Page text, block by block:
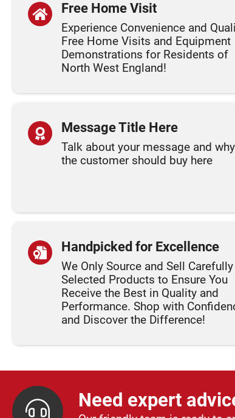
Free Home Visit
Experience Convenience and
Free Home Visits and Equipment
Demonstrations for Residents of
North West England!
Message Title Here
Talk about your message and why
the customer should buy here
Handpicked for Excellence
We Only Source and Sell Carefully
Selected Products to Ensure You
Receive the Best in Quality and
Performance. Shop with
and Discover the Difference!
Need expert